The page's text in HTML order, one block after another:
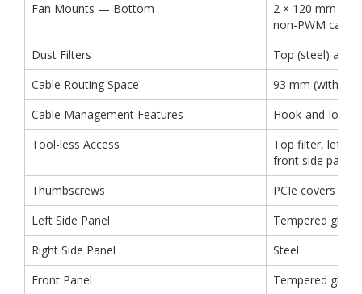
Fan Mounts — Bottom
2 × 120 mm (2 ×
non-PWM case
Dust Filters
Top (steel) and
Cable Routing Space
93 mm (without
Cable Management Features
Hook-and-loop
Tool-less Access
Top filter, left
front side
Thumbscrews
PCIe covers
Left Side Panel
Tempered glass
Right Side Panel
Steel
Front Panel
Tempered glass